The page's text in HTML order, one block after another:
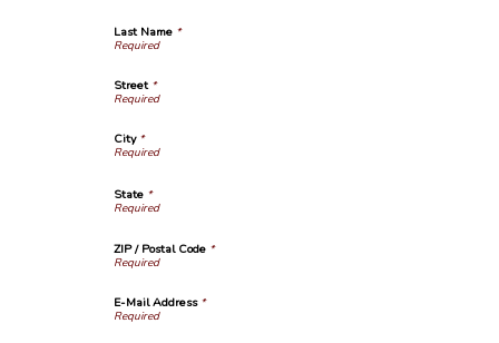
Last Name *
Street*
City*
State *
ZIP / Postal Code *
E-Mail Address*